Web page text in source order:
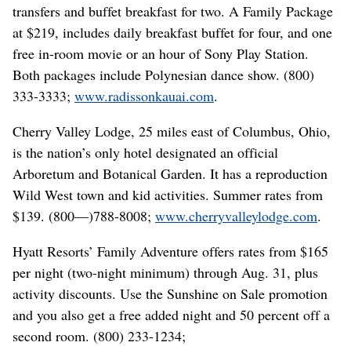
transfers and buffet breakfast for two. A Family Package
at $219, includes daily breakfast buffet for four, and one
free in-room movie or an hour of Sony Play Station.
Both packages include Polynesian dance show. (800)
333-3333; www.radissonkauai.com.
Cherry Valley Lodge, 25 miles east of Columbus, Ohio,
is the nation’s only hotel designated an official
Arboretum and Botanical Garden. It has a reproduction
Wild West town and kid activities. Summer rates from
$139. (800—)788-8008; www.cherryvalleylodge.com.
Hyatt Resorts’ Family Adventure offers rates from $165
per night (two-night minimum) through Aug. 31, plus
activity discounts. Use the Sunshine on Sale promotion
and you also get a free added night and 50 percent off a
second room. (800) 233-1234;